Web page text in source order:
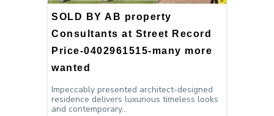
SOLD BY AB property
Consultants at Street Record
Price-0402961515-many more
wanted
Impeccably presented architect-designed
residence delivers luxurious timeless looks
and contemporary...